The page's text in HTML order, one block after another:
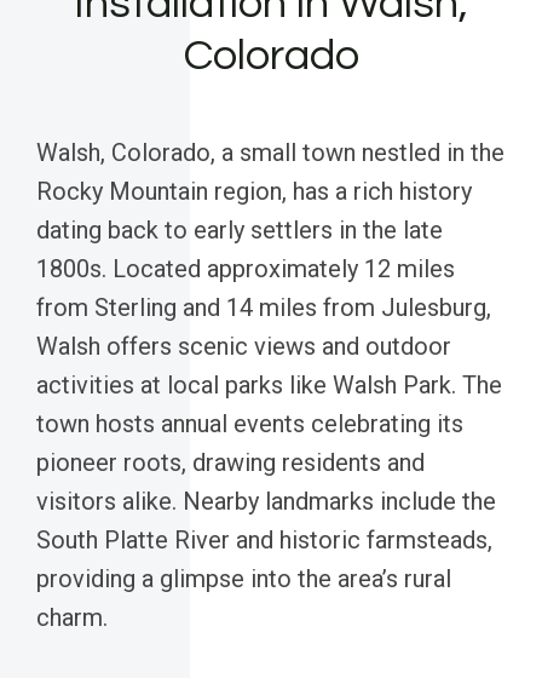
Colorado
Walsh, Colorado, a small town nestled in the
Rocky Mountain region, has a rich history
dating back to early settlers in the late
1800s. Located approximately 12 miles
from Sterling and 14 miles from Julesburg,
Walsh offers scenic views and outdoor
activities at local parks like Walsh Park. The
town hosts annual events celebrating its
pioneer roots, drawing residents and
visitors alike. Nearby landmarks include the
South Platte River and historic farmsteads,
providing a glimpse into the area’s rural
charm.